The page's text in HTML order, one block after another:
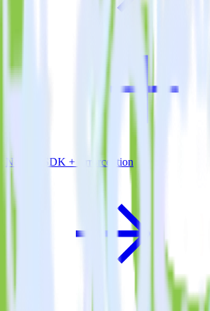
Node.js SDK + Errorception